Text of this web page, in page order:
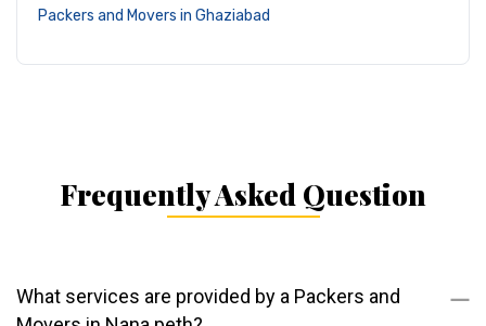
Packers and Movers in Ghaziabad
Frequently Asked Question
What services are provided by a Packers and